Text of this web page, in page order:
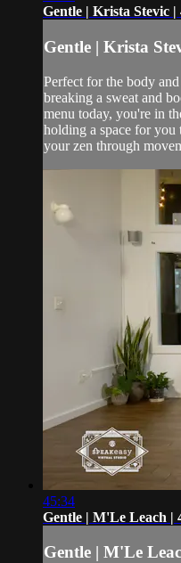
Gentle | Krista Stevic |
Gentle | Krista
Perfect for the body
breaking a sweat and
menu today, you're in
holding a space for
your zen through
45:34
Gentle | M'Le Leach |
Gentle | M'Le